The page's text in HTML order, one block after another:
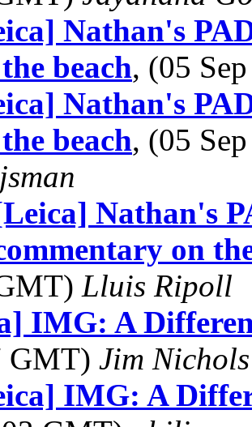
Nathan's
beach, (05
Nathan's
beach, (05
Nathan's
on
Lluis Ripoll
IMG: A
GMT) Jim Nichols
IMG: A